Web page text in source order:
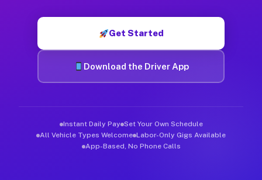
Get Started
Download the Driver App
Instant Daily Pay Set Your Own Schedule
All Vehicle Types Welcome Labor-Only Gigs Available
App-Based, No Phone Calls